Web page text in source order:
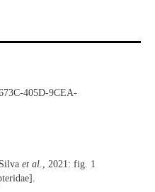
405D-9CEA-
et al.
, 2021: fig. 1